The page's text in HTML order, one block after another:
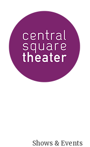
Shows & Events